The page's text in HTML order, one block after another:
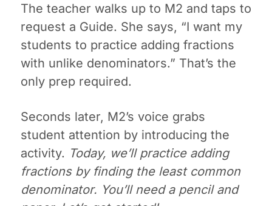
The teacher walks up to M2 and taps to
request a Guide. She says, “I want my
students to practice adding fractions
with unlike denominators.” That’s the
only prep required.
Seconds later, M2’s voice grabs
student attention by introducing the
activity. Today, we’ll practice adding
fractions by finding the least common
denominator. You’ll need a pencil and